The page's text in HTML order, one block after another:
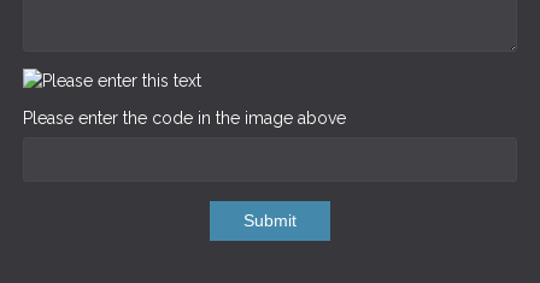
Please enter the code in the image above
Submit